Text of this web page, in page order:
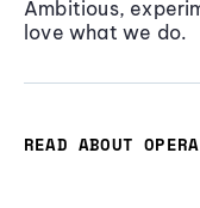
Ambitious,
love what we do.
READ ABOUT OPERA